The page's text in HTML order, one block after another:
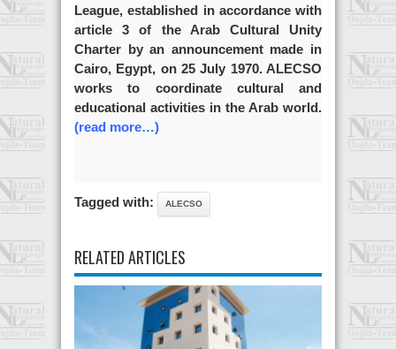
League, established in accordance with
article 3 of the Arab Cultural Unity
Charter by an announcement made in
Cairo, Egypt, on 25 July 1970. ALECSO
works to coordinate cultural and
educational activities in the Arab world.
(read more…)
Tagged with: ALECSO
RELATED ARTICLES